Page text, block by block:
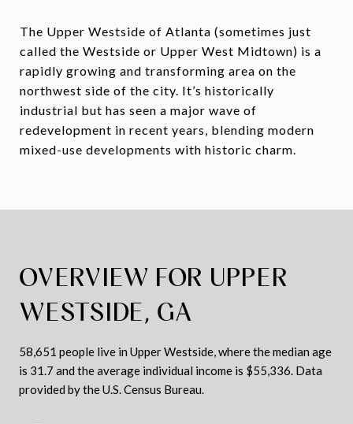
The Upper Westside of Atlanta (sometimes just
called the Westside or Upper West Midtown) is a
rapidly growing and transforming area on the
northwest side of the city. It’s historically
industrial but has seen a major wave of
redevelopment in recent years, blending modern
mixed-use developments with historic charm.
OVERVIEW FOR UPPER
WESTSIDE, GA
58,651 people live in Upper Westside, where the median age
is 31.7 and the average individual income is $55,336. Data
provided by the U.S. Census Bureau.